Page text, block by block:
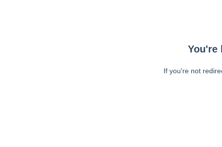
You're
If you're not